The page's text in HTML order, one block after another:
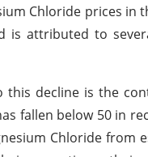
Chloride prices
is attributed to
decline is the
fallen below 50 in
Chloride from